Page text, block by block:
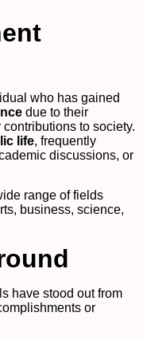
who has gained
due to their
to society.
life, frequently
discussions, or
range of fields
business, science,
have stood out from
or